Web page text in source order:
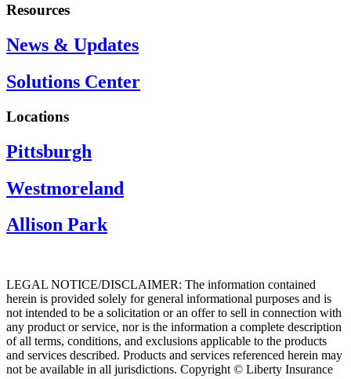
Resources
News & Updates
Solutions Center
Locations
Pittsburgh
Westmoreland
Allison Park
LEGAL NOTICE/DISCLAIMER: The information contained
herein is provided solely for general informational purposes and is
not intended to be a solicitation or an offer to sell in connection with
any product or service, nor is the information a complete description
of all terms, conditions, and exclusions applicable to the products
and services described. Products and services referenced herein may
not be available in all jurisdictions. Copyright © Liberty Insurance